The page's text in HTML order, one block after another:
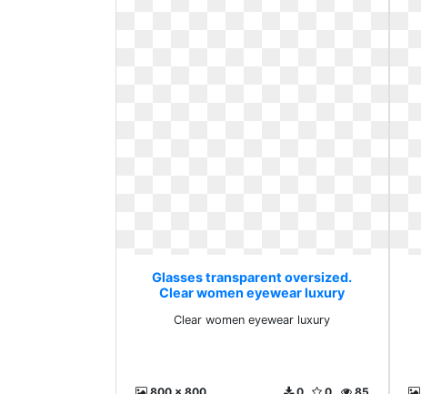
Glasses transparent oversized.
Clear women eyewear luxury
Clear women eyewear luxury